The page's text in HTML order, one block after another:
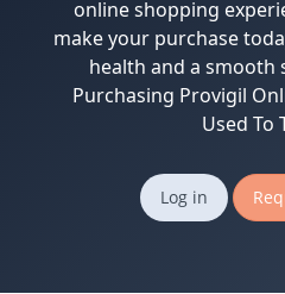
online shopping
make your purchase
health and a smooth
Purchasing Provigil
Used To
Log in